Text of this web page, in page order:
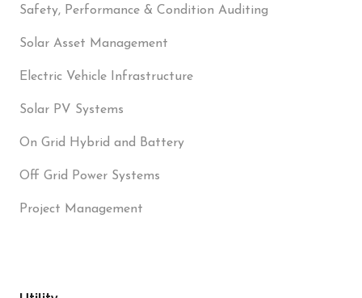
Safety, Performance & Condition Auditing
Solar Asset Management
Electric Vehicle Infrastructure
Solar PV Systems
On Grid Hybrid and Battery
Off Grid Power Systems
Project Management